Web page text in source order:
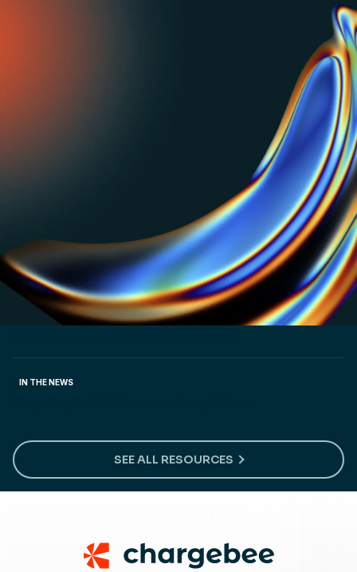
visual repo of pricing strategies used by top SaaS and
The untold story of how Zapier won bigger by
How Shadow launched products 3x faster and
entered 5 new markets
CUSTOMER STORY
How NextBillion.ai Implemented Flexible Pricing
IN THE NEWS
SEE ALL RESOURCES